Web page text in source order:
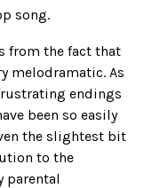
song.
from the fact that
melodramatic. As
endings
been so easily
the slightest bit
to the
parental